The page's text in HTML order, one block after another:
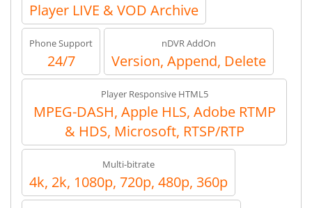
Player LIVE & VOD Archive
Phone Support
24/7
nDVR AddOn
Version, Append, Delete
Player Responsive HTML5
MPEG-DASH, Apple HLS, Adobe RTMP
& HDS, Microsoft, RTSP/RTP
Multi-bitrate
4k, 2k, 1080p, 720p, 480p, 360p